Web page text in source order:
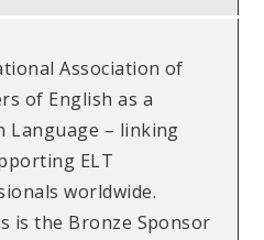
Association of
of English as a
Language – linking
ELT
worldwide.
is the Bronze Sponsor